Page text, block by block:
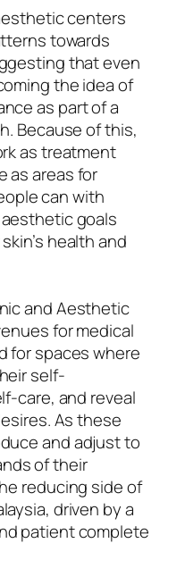
centers
towards
that even
the idea of
as part of a
Because of this,
as treatment
as areas for
can with
goals
health and
and Aesthetic
for medical
for spaces where
self-
care, and reveal
As these
and adjust to
of their
reducing side of
driven by a
patient complete